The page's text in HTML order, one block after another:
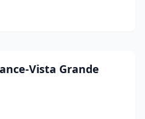
Vista Grande